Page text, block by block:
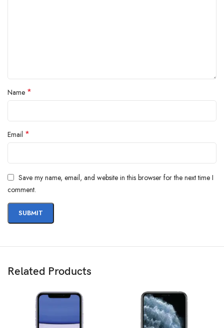
Name *
Email *
Save my name, email, and website in this browser for the next time I
comment.
Related Products